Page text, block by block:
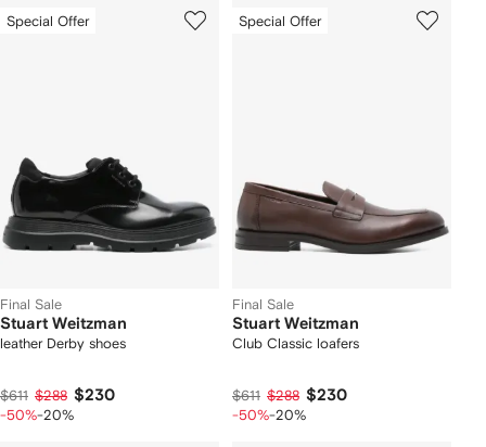
Special Offer
Final Sale
Stuart Weitzman
leather Derby shoes
$611 $288 $230
-50%-20%
Special Offer
Final Sale
Stuart Weitzman
Club Classic loafers
$611 $288 $230
-50%-20%